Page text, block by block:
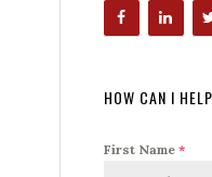
HOW CAN I
First Name *